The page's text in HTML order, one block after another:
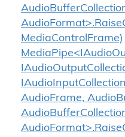
MediaControlFrame)
AudioFrame,